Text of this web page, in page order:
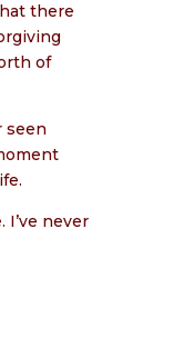
there
of
seen
I’ve never